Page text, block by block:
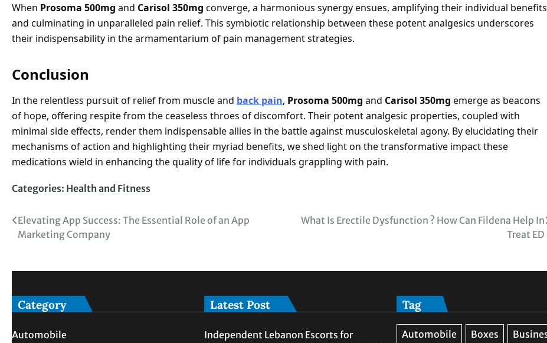
When Prosoma 500mg and Carisol 350mg converge, a harmonious synergy ensues, amplifying their individual benefits
and culminating in unparalleled pain relief. This symbiotic relationship between these potent analgesics underscores
their indispensability in the armamentarium of pain management strategies.
Conclusion
In the relentless pursuit of relief from muscle and back pain, Prosoma 500mg and Carisol 350mg emerge as beacons
of hope, offering respite from the ceaseless throes of discomfort. Their potent analgesic properties, coupled with
minimal side effects, render them indispensable allies in the battle against musculoskeletal agony. By elucidating their
mechanisms of action and highlighting their myriad benefits, we shed light on the transformative impact these
medications wield in enhancing the quality of life for individuals grappling with pain.
Categories: Health and Fitness
Post
navigation
Elevating App Success: The Essential Role of an App
Marketing Company
What Is Erectile Dysfunction ? How Can Fildena Help In
Treat ED
Category
Automobile
Latest Post
Independent Lebanon Escorts for
Tag